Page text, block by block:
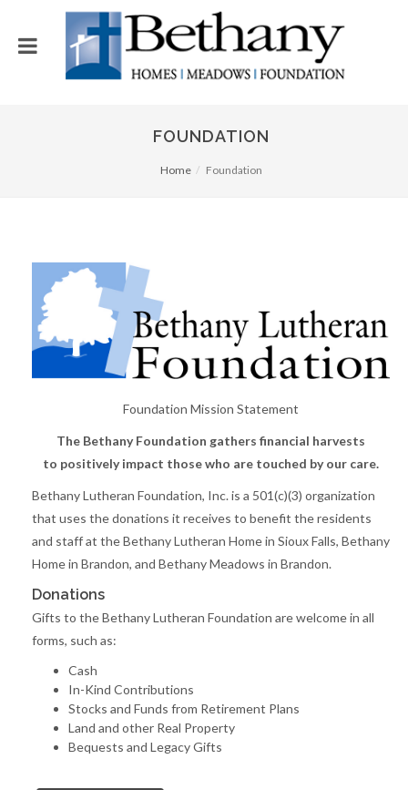
FOUNDATION
Home Foundation
Foundation Mission Statement
The Bethany Foundation gathers financial harvests
to positively impact those who are touched by our care.
Bethany Lutheran Foundation, Inc. is a 501(c)(3) organization
that uses the donations it receives to benefit the residents
and staff at the Bethany Lutheran Home in Sioux Falls, Bethany
Home in Brandon, and Bethany Meadows in Brandon.
Donations
Gifts to the Bethany Lutheran Foundation are welcome in all
forms, such as:
Cash
In-Kind Contributions
Stocks and Funds from Retirement Plans
Land and other Real Property
Bequests and Legacy Gifts